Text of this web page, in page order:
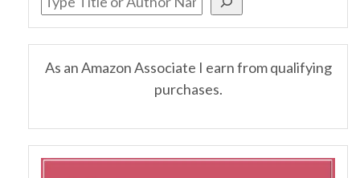
As an Amazon Associate I earn from qualifying
purchases.